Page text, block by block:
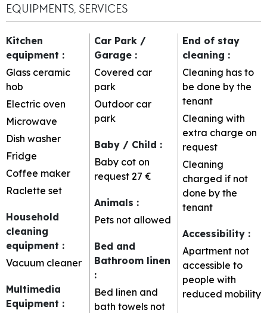
EQUIPMENTS, SERVICES
Kitchen
equipment :
Glass ceramic
hob
Electric oven
Microwave
Dish washer
Fridge
Coffee maker
Raclette set
Household
cleaning
equipment :
Vacuum cleaner
Multimedia
Equipment :
Car Park /
Garage :
Covered car
park
Outdoor car
park
Baby / Child :
Baby cot on
request 27 €
Animals :
Pets not allowed
Bed and
Bathroom linen
:
Bed linen and
bath towels not
End of stay
cleaning :
Cleaning has to
be done by the
tenant
Cleaning with
extra charge on
request
Cleaning
charged if not
done by the
tenant
Accessibility :
Apartment not
accessible to
people with
reduced mobility